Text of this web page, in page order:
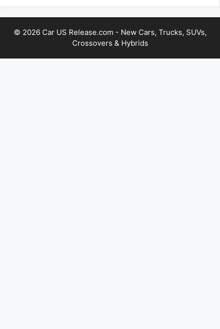
© 2026 Car US Release.com - New Cars, Trucks, SUVs,
Crossovers & Hybrids